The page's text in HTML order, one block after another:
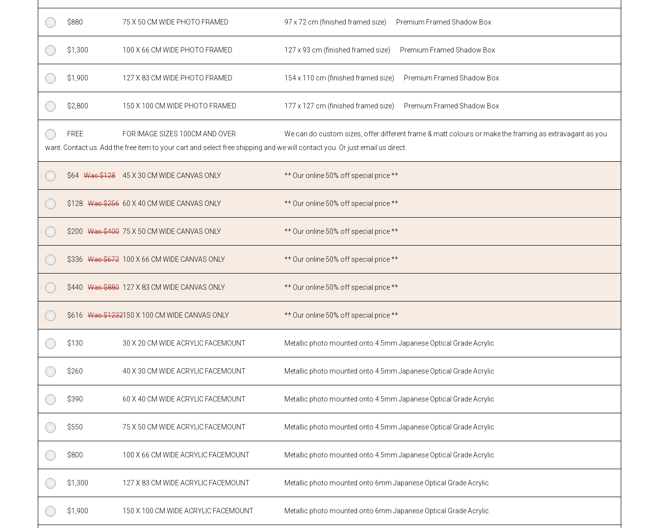
$880 75 X 50 CM WIDE PHOTO FRAMED 97 x 72 cm (finished framed size) Premium Framed Shadow Box
$1,300 100 X 66 CM WIDE PHOTO FRAMED 127 x 93 cm (finished framed size) Premium Framed Shadow Box
$1,900 127 X 83 CM WIDE PHOTO FRAMED 154 x 110 cm (finished framed size) Premium Framed Shadow Box
$2,800 150 X 100 CM WIDE PHOTO FRAMED 177 x 127 cm (finished framed size) Premium Framed Shadow Box
FREE FOR IMAGE SIZES 100CM AND OVER
We can do custom sizes, offer different frame & matt colours or make the framing as extravagant as you
want. Contact us. Add the free item to your cart and select free shipping and we will contact you. Or just email us direct.
$64 Was $128 45 X 30 CM WIDE CANVAS ONLY ** Our online 50% off special price **
$128 Was $256 60 X 40 CM WIDE CANVAS ONLY ** Our online 50% off special price **
$200 Was $400 75 X 50 CM WIDE CANVAS ONLY ** Our online 50% off special price **
$336 Was $672 100 X 66 CM WIDE CANVAS ONLY ** Our online 50% off special price **
$440 Was $880 127 X 83 CM WIDE CANVAS ONLY ** Our online 50% off special price **
$616 Was $1232150 X 100 CM WIDE CANVAS ONLY ** Our online 50% off special price **
$130 30 X 20 CM WIDE ACRYLIC FACEMOUNT Metallic photo mounted onto 4.5mm Japanese Optical Grade Acrylic
$260 40 X 30 CM WIDE ACRYLIC FACEMOUNT Metallic photo mounted onto 4.5mm Japanese Optical Grade Acrylic
$390 60 X 40 CM WIDE ACRYLIC FACEMOUNT Metallic photo mounted onto 4.5mm Japanese Optical Grade Acrylic
$550 75 X 50 CM WIDE ACRYLIC FACEMOUNT Metallic photo mounted onto 4.5mm Japanese Optical Grade Acrylic
$800 100 X 66 CM WIDE ACRYLIC FACEMOUNT Metallic photo mounted onto 4.5mm Japanese Optical Grade Acrylic
$1,300 127 X 83 CM WIDE ACRYLIC FACEMOUNT Metallic photo mounted onto 6mm Japanese Optical Grade Acrylic
$1,900 150 X 100 CM WIDE ACRYLIC FACEMOUNT Metallic photo mounted onto 6mm Japanese Optical Grade Acrylic